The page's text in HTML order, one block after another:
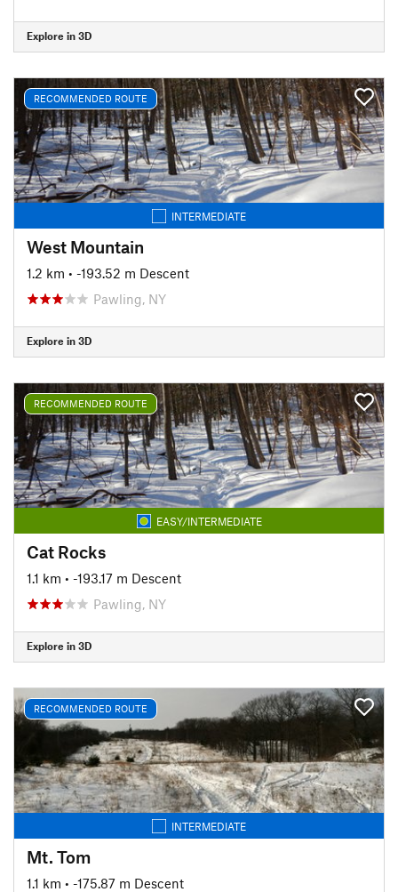
Explore in 3D
RECOMMENDED ROUTE
INTERMEDIATE
West Mountain
1.2 km • -193.52 m Descent
Pawling, NY
Explore in 3D
RECOMMENDED ROUTE
EASY/INTERMEDIATE
Cat Rocks
1.1 km • -193.17 m Descent
Pawling, NY
Explore in 3D
RECOMMENDED ROUTE
INTERMEDIATE
Mt. Tom
1.1 km • -175.87 m Descent